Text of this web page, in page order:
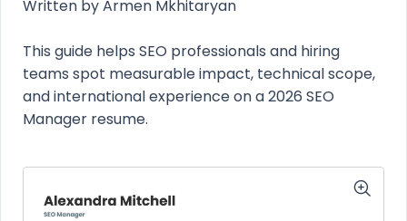
Written by Armen Mkhitaryan
This guide helps SEO professionals and hiring
teams spot measurable impact, technical scope,
and international experience on a 2026 SEO
Manager resume.